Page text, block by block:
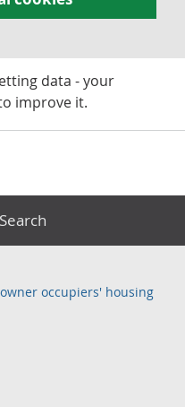
data - your
improve it.
Search
occupiers' housing